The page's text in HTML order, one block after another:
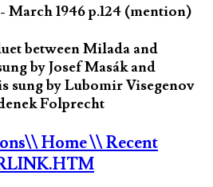
March 1946 p.124 (mention)
between Milada and
by Josef Masák and
sung by Lubomir Visegenov
Folprecht
\\ Home\\ Recent